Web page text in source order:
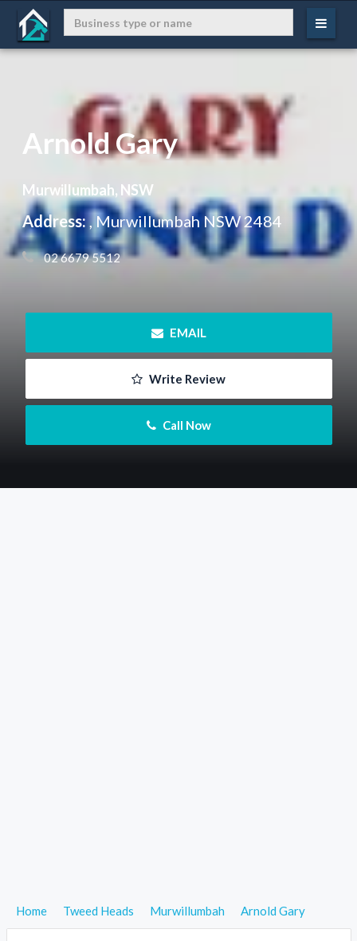
Arnold Gary
Murwillumbah, NSW
Address: , Murwillumbah NSW 2484
02 6679 5512
EMAIL
Write Review
Call Now
Home Tweed Heads Murwillumbah Arnold Gary